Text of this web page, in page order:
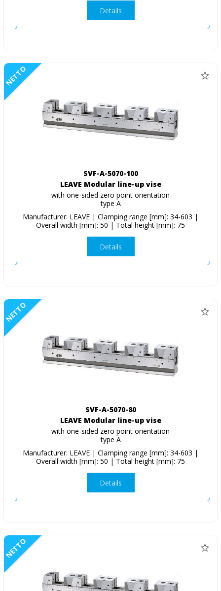
Details
NETTO
SVF-A-5070-100
LEAVE Modular line-up vise
with one-sided zero point orientation
type A
Manufacturer: LEAVE | Clamping range [mm]: 34-603 |
Overall width [mm]: 50 | Total height [mm]: 75
Details
NETTO
SVF-A-5070-80
LEAVE Modular line-up vise
with one-sided zero point orientation
type A
Manufacturer: LEAVE | Clamping range [mm]: 34-603 |
Overall width [mm]: 50 | Total height [mm]: 75
Details
NETTO